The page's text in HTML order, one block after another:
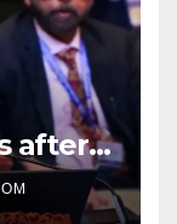
after